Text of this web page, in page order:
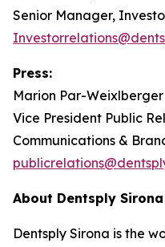
Senior Manager,
Press:
Marion Par-Weixlberger
Vice President Public
Communications &
About Dentsply Sirona
Dentsply Sirona is the